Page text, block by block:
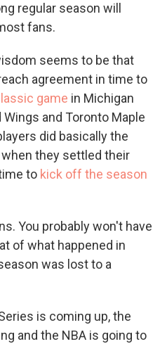
regular season will
fans.
seems to be that
agreement in time to
game in Michigan
and Toronto Maple
did basically the
they settled their
to kick off the season
You probably won't have
of what happened in
was lost to a
is coming up, the
and the NBA is going to